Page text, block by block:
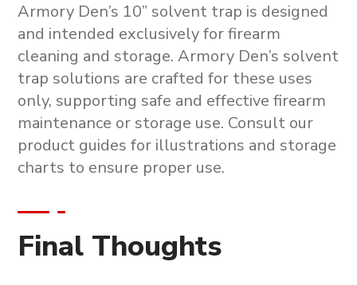
Armory Den’s 10” solvent trap is designed
and intended exclusively for firearm
cleaning and storage. Armory Den’s solvent
trap solutions are crafted for these uses
only, supporting safe and effectivefirearm
maintenance or storage use. Consult our
product guides for illustrations and storage
charts to ensure proper use.
Final Thoughts